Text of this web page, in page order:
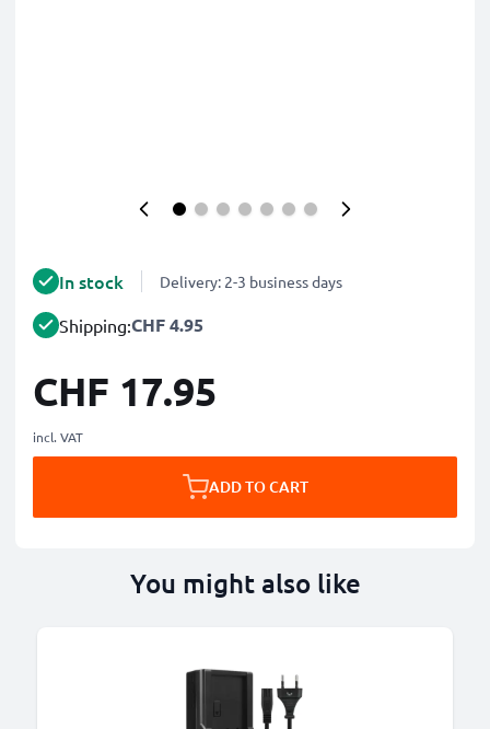
In stock Delivery: 2-3 business days
Shipping:CHF 4.95
CHF 17.95
incl. VAT
ADD TO CART
You might also like